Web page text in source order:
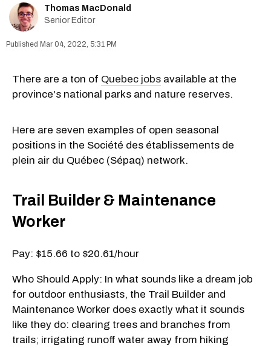
Thomas MacDonald
Senior Editor
Mar 04, 2022, 5:31 PM
There are a ton of Quebec jobs available at the
province's national parks and nature reserves.
Here are seven examples of open seasonal
positions in the Société des établissements de
plein air du Québec (Sépaq) network.
Trail Builder & Maintenance
Worker
Pay: $15.66 to $20.61/hour
Who Should Apply: In what sounds like a dream job
for outdoor enthusiasts, the Trail Builder and
Maintenance Worker does exactly what it sounds
like they do: clearing trees and branches from
trails; irrigating runoff water away from hiking